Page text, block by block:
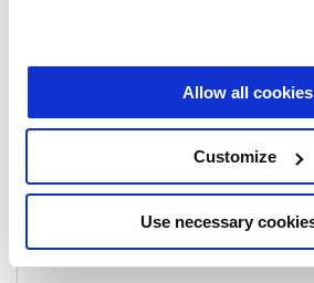
Allow all cookies
Customize
Use necessary
(DDSB) for Disc Brake
Related products